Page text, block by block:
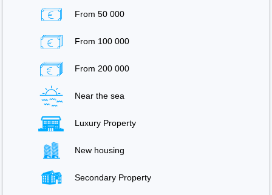
From 50 000
From 100 000
From 200 000
Near the sea
Luxury Property
New housing
Secondary Property